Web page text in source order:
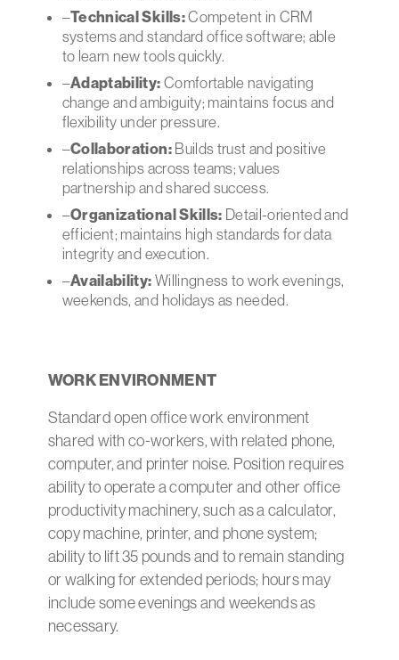
–Technical Skills:Competent in CRM
systems and standard office software; able
to learn new tools quickly.
–Adaptability: Comfortable navigating
change and ambiguity; maintains focus and
flexibility under pressure.
–Collaboration:Builds trust and positive
relationships across teams; values
partnership and shared success.
–Organizational Skills: Detail-oriented and
efficient; maintains high standards for data
integrity and execution.
–Availability: Willingness to work evenings,
weekends, and holidays as needed.
WORK ENVIRONMENT
Standard open office work environment
shared with co-workers, with related phone,
computer, and printer noise. Position requires
ability to operate a computer and other office
productivity machinery, such as a calculator,
copy machine, printer, and phone system;
ability to lift 35 pounds and to remain standing
or walking for extended periods; hours may
include some evenings and weekends as
necessary.